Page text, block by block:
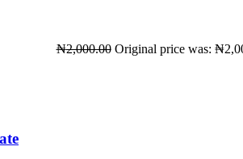
₦2,000.00 Original price was: